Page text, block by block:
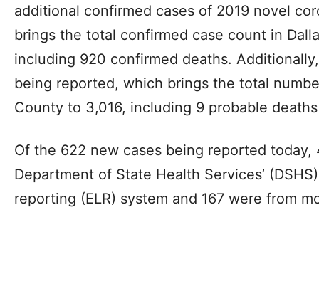
additional confirmed cases of 2019 novel
brings the total confirmed case count in
including 920 confirmed deaths.
being reported, which brings the total
County to 3,016, including 9 probable
Of the 622 new cases being reported today,
Department of State Health Services’
reporting (ELR) system and 167 were from